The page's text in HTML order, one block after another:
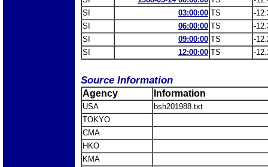
SI
03:00:00 TS
-
SI
06:00:00 TS
-
SI
09:00:00 TS
-
SI
12:00:00 TS -
Source Information
Agency Information
USA
bsh201988.txt
TOKYO
CMA
HKO
KMA